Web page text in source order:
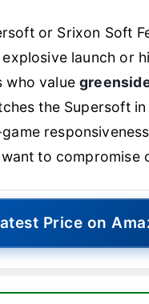
or Srixon Soft
launch or
who value
the Supersoft
to compromise
Price on